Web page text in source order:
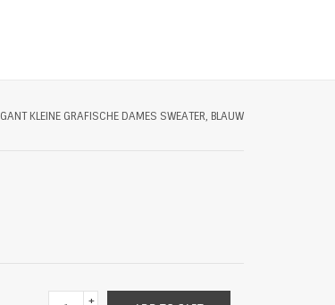
GANT KLEINE GRAFISCHE DAMES SWEATER, BLAUW
+